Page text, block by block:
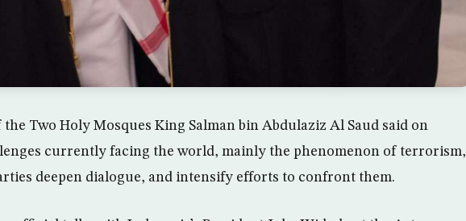
Two Holy Mosques King Salman bin Abdulaziz Al Saud said on
currently facing the world, mainly the phenomenon of terrorism,
deepen dialogue, and intensify efforts to confront them.